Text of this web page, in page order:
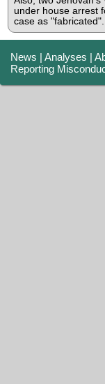
under house arrest
case as
News |Analyses |
Reporting